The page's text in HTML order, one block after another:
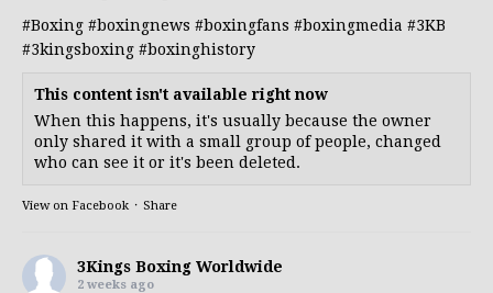
#Boxing #boxingnews #boxingfans #boxingmedia #3KB
#3kingsboxing #boxinghistory
This content isn't available right now
When this happens, it's usually because the owner
only shared it with a small group of people, changed
who can see it or it's been deleted.
View on Facebook · Share
3Kings Boxing Worldwide
2 weeks ago